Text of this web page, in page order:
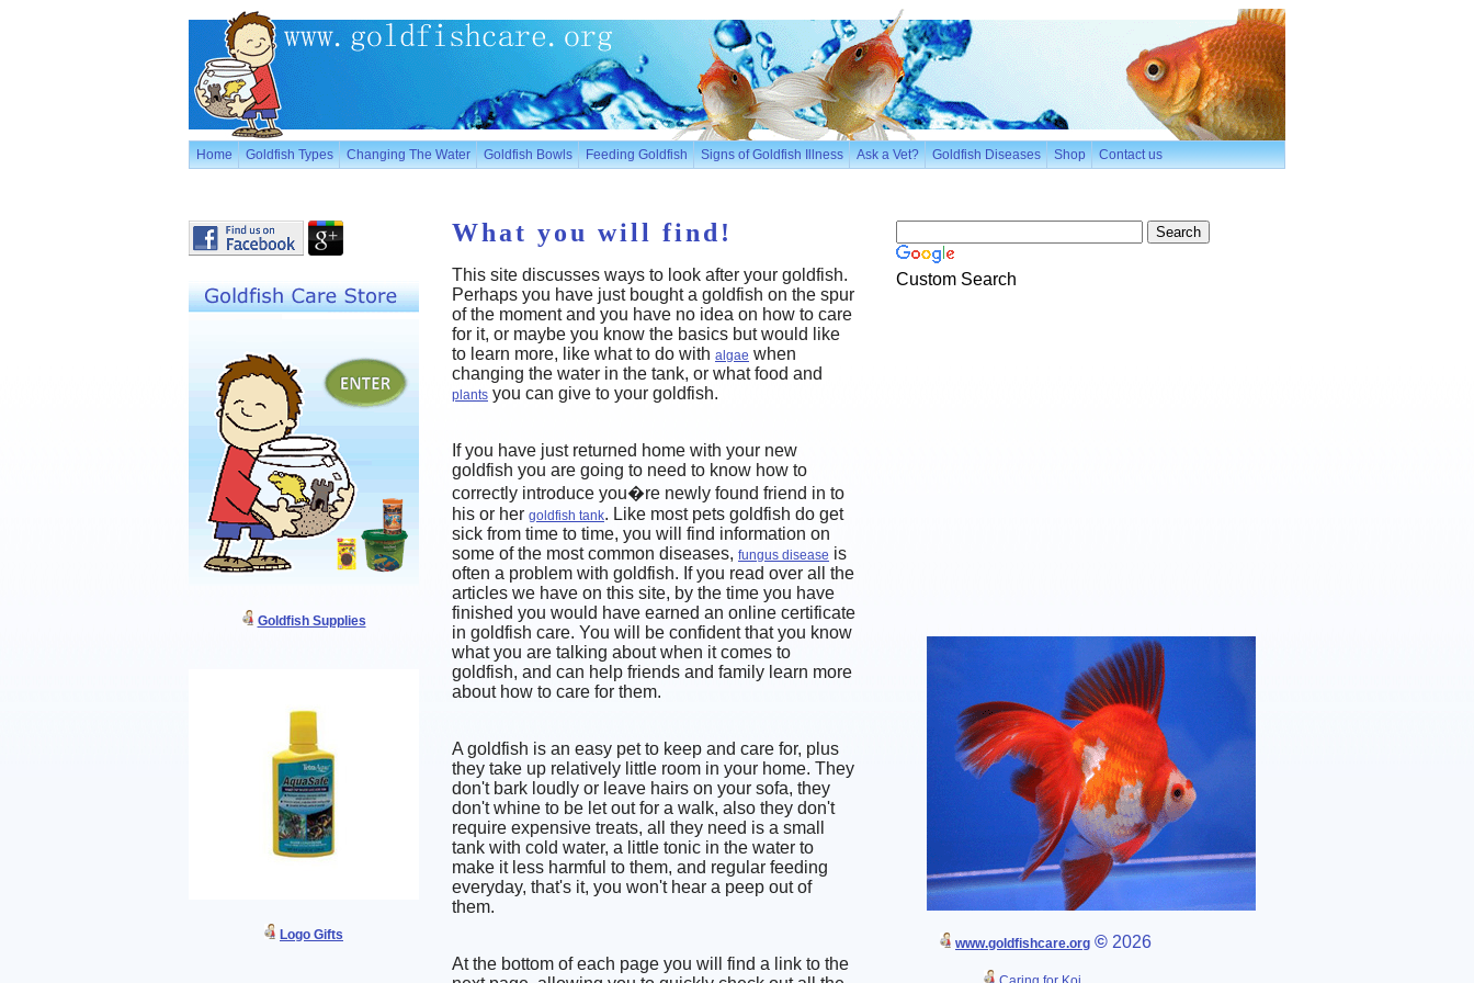
Home Goldfish Types Changing The Water Goldfish Bowls Feeding Goldfish Signs of Goldfish Illness Ask a Vet? Goldfish Diseases Shop Contact us
Goldfish Supplies
Logo Gifts
What you will find!
This site discusses ways to look after your goldfish.
Perhaps you have just bought a goldfish on the spur
of the moment and you have no idea on how to care
for it, or maybe you know the basics but would like
to learn more, like what to do with algae when
changing the water in the tank, or what food and
plants you can give to your goldfish.
If you have just returned home with your new
goldfish you are going to need to know how to
correctly introduce you�re newly found friend in to
his or her goldfish tank. Like most pets goldfish do get
sick from time to time, you will find information on
some of the most common diseases, fungus disease is
often a problem with goldfish. If you read over all the
articles we have on this site, by the time you have
finished you would have earned an online certificate
in goldfish care. You will be confident that you know
what you are talking about when it comes to
goldfish, and can help friends and family learn more
about how to care for them.
A goldfish is an easy pet to keep and care for, plus
they take up relatively little room in your home. They
don't bark loudly or leave hairs on your sofa, they
don't whine to be let out for a walk, also they don't
require expensive treats, all they need is a small
tank with cold water, a little tonic in the water to
make it less harmful to them, and regular feeding
everyday, that's it, you won't hear a peep out of
them.
At the bottom of each page you will find a link to the
Custom Search
www.goldfishcare.org © 2026